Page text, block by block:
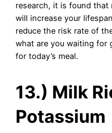
research, it is found that
will increase your
reduce the risk rate of
what are you waiting for
for today’s meal.
13.) Milk
Potassium